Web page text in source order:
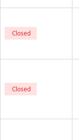
Closed
Closed